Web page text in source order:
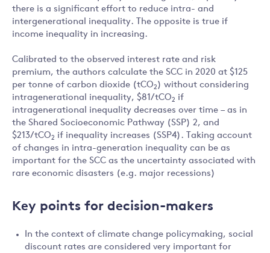
there is a significant effort to reduce intra- and
intergenerational inequality. The opposite is true if
income inequality in increasing.
Calibrated to the observed interest rate and risk
premium, the authors calculate the SCC in 2020 at $125
per tonne of carbon dioxide (tCO2 ) without considering
intragenerational inequality, $81/tCO2 if
intragenerational inequality decreases over time – as in
the Shared Socioeconomic Pathway (SSP) 2, and
$213/tCO2 if inequality increases (SSP4). Taking account
of changes in intra-generation inequality can be as
important for the SCC as the uncertainty associated with
rare economic disasters (e.g. major recessions)
Key points for decision-makers
In the context of climate change policymaking, social
discount rates are considered very important for